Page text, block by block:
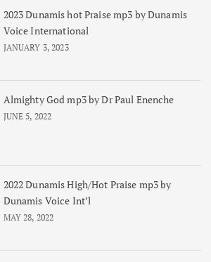
2023 Dunamis hot Praise mp3 by Dunamis
Voice International
JANUARY 3, 2023
Almighty God mp3 by Dr Paul Enenche
JUNE 5, 2022
2022 Dunamis High/Hot Praise mp3 by
Dunamis Voice Int’l
MAY 28, 2022